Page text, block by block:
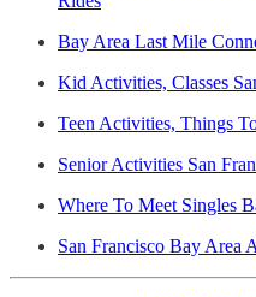
Bay Area Last Mile
Kid Activities, Classes
Teen Activities, Things
Senior Activities San
Where To Meet Singles
San Francisco Bay Area